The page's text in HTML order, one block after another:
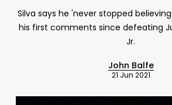
Silva says he 'never stopped
his first comments since defeating
Jr.
John Balfe
21 Jun 2021